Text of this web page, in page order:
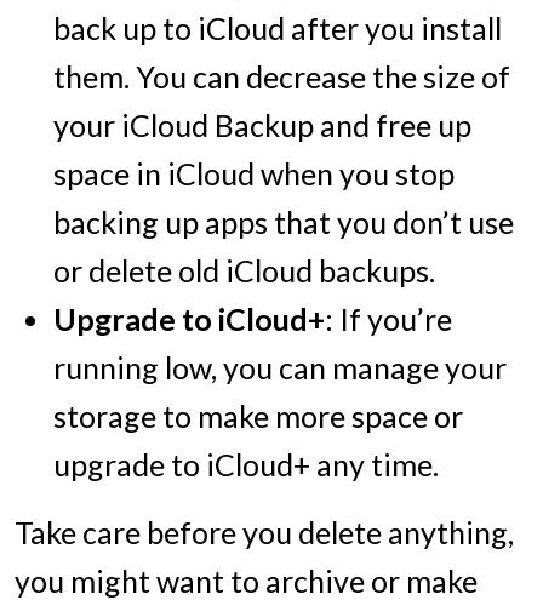
back up to iCloud after you install
them. You can decrease the size of
your iCloud Backup and free up
space in iCloud when you stop
backing up apps that you don’t use
or delete old iCloud backups.
Upgrade to iCloud+: If you’re
running low, you can manage your
storage to make more space or
upgrade to iCloud+ any time.
Take care before you delete anything,
you might want to archive or make